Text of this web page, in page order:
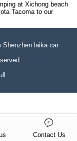
at Xichong beach
Tacoma to our
Shenzhen laika car
Contact Us